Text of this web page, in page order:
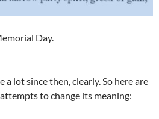
Day.
a lot since then, clearly. So here are
to change its meaning: